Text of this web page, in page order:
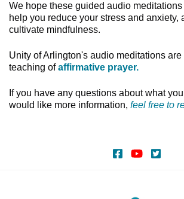
We hope these guided audio meditations
help you reduce your stress and anxiety,
cultivate mindfulness.
Unity of Arlington's audio meditations
teaching ofaffirmative prayer.
If you have any questions about what
would like more information, feel free to